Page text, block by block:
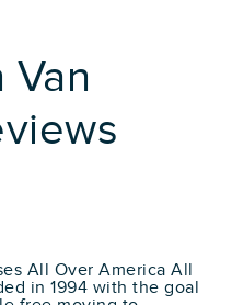
All Over America All
in 1994 with the goal